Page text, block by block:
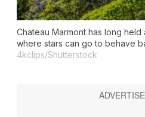
Chateau Marmont has long
where stars can go to behave
4kclips/Shutterstock